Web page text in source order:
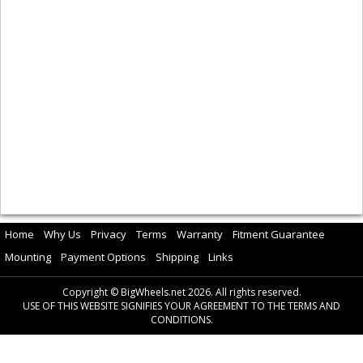
Home Why Us Privacy Terms Warranty
Fitment Guarantee
Mounting
Payment Options Shipping Links
Copyright © BigWheels.net 2026. All rights reserved.
USE OF THIS WEBSITE SIGNIFIES YOUR AGREEMENT TO THE TERMS AND
CONDITIONS.